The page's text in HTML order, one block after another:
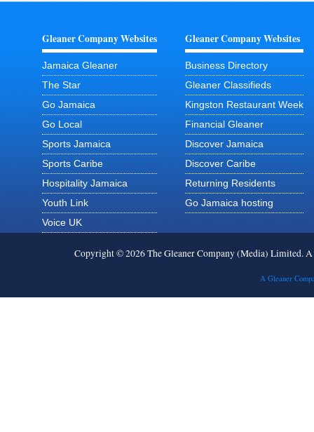
Gleaner Company Websites
Jamaica Gleaner
The Star
Go Jamaica
Go Local
Sports Jamaica
Sports Caribe
Hospitality Jamaica
Youth Link
Voice UK
Gleaner Company Websites
Business Directory
Gleaner Classifieds
Kingston Restaurant Week
Financial Gleaner
Discover Jamaica
Discover Caribe
Returning Residents
Go Jamaica hosting
Copyright © 2026 The Gleaner Company (Media) Limited.
A Gleaner